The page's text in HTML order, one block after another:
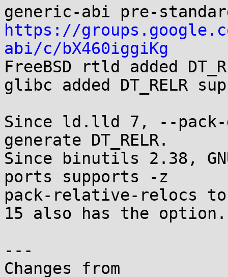
https://
abi/c/bX460iggiKg
FreeBSD rtld added
glibc added DT_RELR
Since ld.lld 7, --pack-
generate DT_RELR.
Since binutils 2.38,
ports supports -z
pack-relative-relocs to
15 also has the option.
---